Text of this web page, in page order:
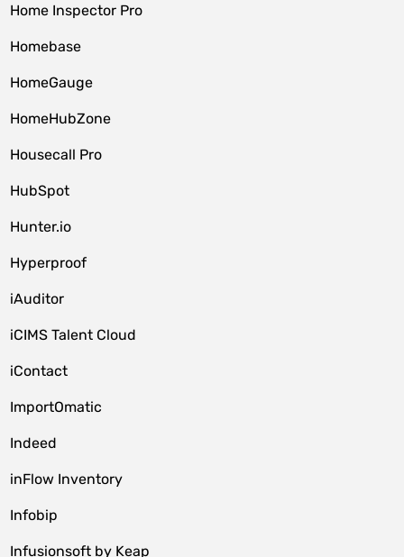
Home Inspector Pro
Homebase
HomeGauge
HomeHubZone
Housecall Pro
HubSpot
Hunter.io
Hyperproof
iAuditor
iCIMS Talent Cloud
iContact
ImportOmatic
Indeed
inFlow Inventory
Infobip
Infusionsoft by Keap